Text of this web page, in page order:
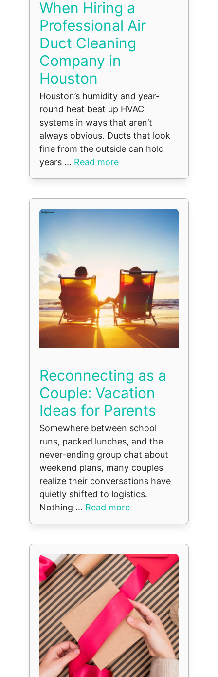
When Hiring a
Professional Air
Duct Cleaning
Company in
Houston
Houston’s humidity and year-
round heat beat up HVAC
systems in ways that aren’t
always obvious. Ducts that look
fine from the outside can hold
years ... Read more
Reconnecting as a
Couple: Vacation
Ideas for Parents
Somewhere between school
runs, packed lunches, and the
never-ending group chat about
weekend plans, many couples
realize their conversations have
quietly shifted to logistics.
Nothing ... Read more